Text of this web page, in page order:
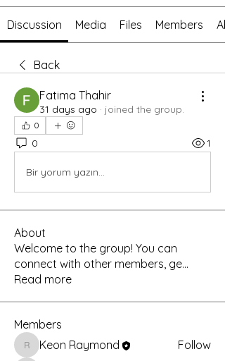
Discussion Media Files Members
Back
Fatima Thahir
31 days ago · joined the group.
0
0 1
Bir yorum yazın...
About
Welcome to the group! You can
connect with other members, ge...
Read more
Members
Keon Raymond
Keon Raymond Follow